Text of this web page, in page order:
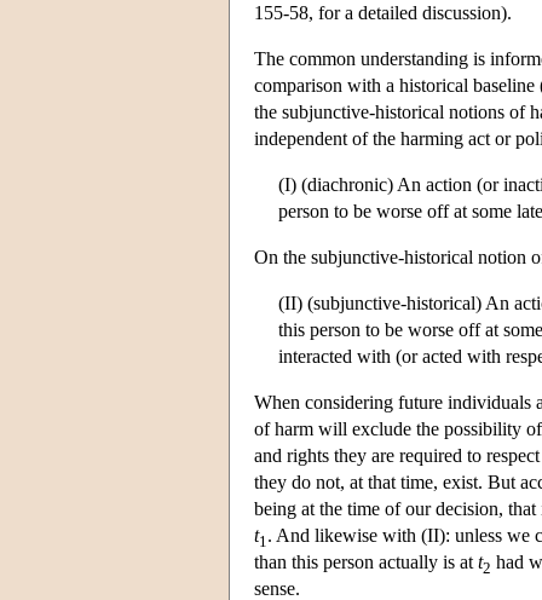
155-58, for a detailed discussion).
The common understanding is
comparison with a historical
the subjunctive-historical notions of
independent of the harming act or
(I) (diachronic) An action (or
person to be worse off at some
On the subjunctive-historical notion
(II) (subjunctive-historical) An
this person to be worse off at
interacted with (or acted with
When considering future individuals
of harm will exclude the possibility
and rights they are required to
they do not, at that time, exist. But
being at the time of our decision,
t1 . And likewise with (II): unless we
than this person actually is at t2 had
sense.